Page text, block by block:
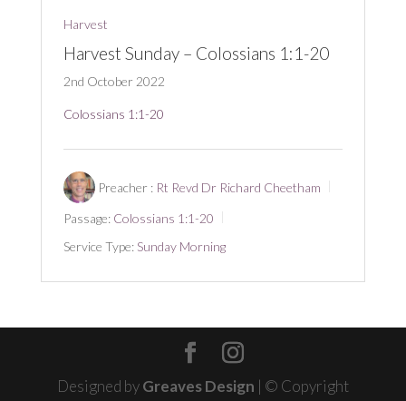
Harvest
Harvest Sunday – Colossians 1:1-20
2nd October 2022
Colossians 1:1-20
Preacher : Rt Revd Dr Richard Cheetham
Passage: Colossians 1:1-20
Service Type: Sunday Morning
Designed byGreaves Design | © Copyright